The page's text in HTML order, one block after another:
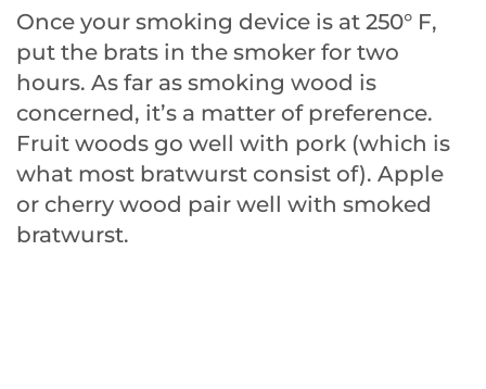
Once your smoking device is at 250° F,
put the brats in the smoker for two
hours. As far as smoking wood is
concerned, it’s a matter of preference.
Fruit woods go well with pork (which is
what most bratwurst consist of). Apple
or cherry wood pair well with smoked
bratwurst.